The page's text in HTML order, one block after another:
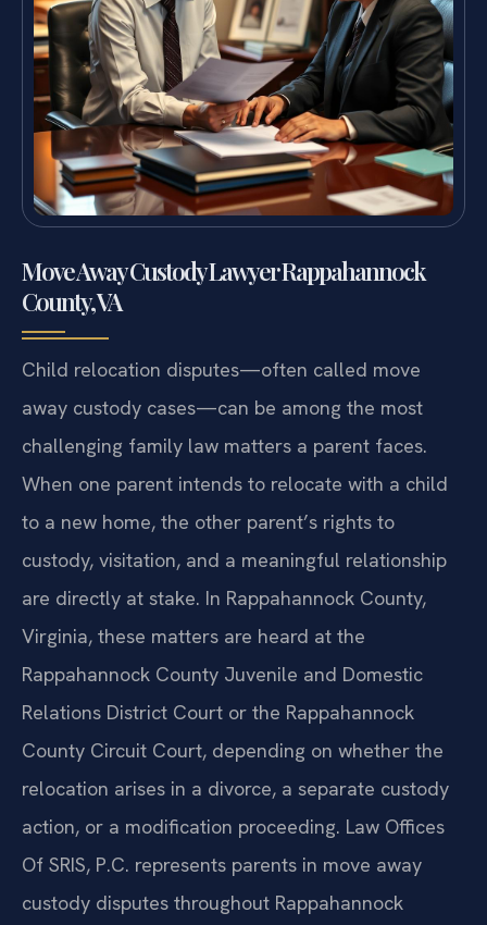
Move Away Custody Lawyer Rappahannock
County, VA
Child relocation disputes—often called move
away custody cases—can be among the most
challenging family law matters a parent faces.
When one parent intends to relocate with a child
to a new home, the other parent’s rights to
custody, visitation, and a meaningful relationship
are directly at stake. In Rappahannock County,
Virginia, these matters are heard at the
Rappahannock County Juvenile and Domestic
Relations District Court or the Rappahannock
County Circuit Court, depending on whether the
relocation arises in a divorce, a separate custody
action, or a modification proceeding. Law Offices
Of SRIS, P.C. represents parents in move away
custody disputes throughout Rappahannock